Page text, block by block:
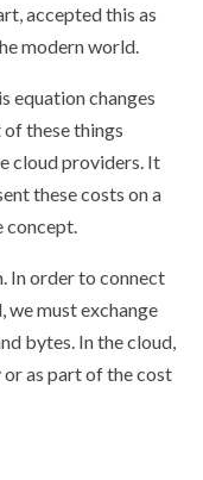
accepted this as
modern world.
equation changes
these things
cloud providers. It
these costs on a
concept.
In order to connect
must exchange
bytes. In the cloud,
as part of the cost